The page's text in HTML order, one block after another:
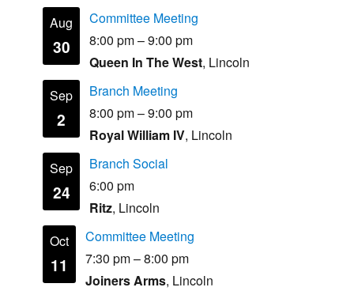
Aug
30
Committee Meeting
8:00 pm–9:00 pm
Queen In The West, Lincoln
Sep
2
Branch Meeting
8:00 pm–9:00 pm
Royal William IV, Lincoln
Sep
24
Branch Social
6:00 pm
Ritz, Lincoln
Oct
11
Committee Meeting
7:30 pm–8:00 pm
Joiners Arms, Lincoln